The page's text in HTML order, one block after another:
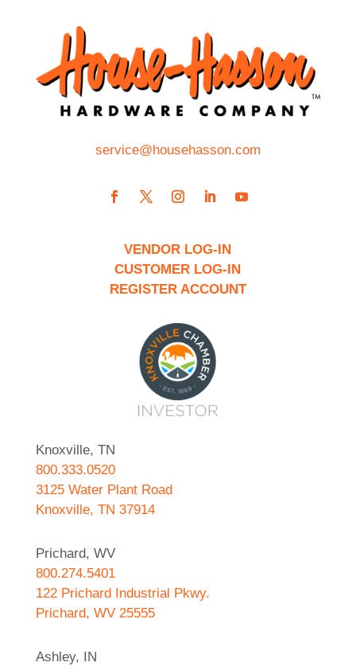
service@househasson.com
VENDOR LOG-IN
CUSTOMER LOG-IN
REGISTER ACCOUNT
Knoxville, TN
800.333.0520
3125 Water Plant Road
Knoxville, TN 37914
Prichard, WV
800.274.5401
122 Prichard Industrial Pkwy.
Prichard, WV 25555
Ashley, IN